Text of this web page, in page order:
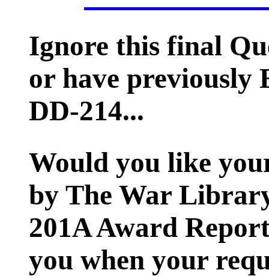
Ignore this final
or have
DD-214...
Would you like
by The War
201A Award
you when your